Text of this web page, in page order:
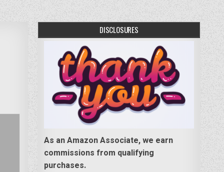
DISCLOSURES
As an Amazon Associate, we earn
commissions from qualifying
purchases.